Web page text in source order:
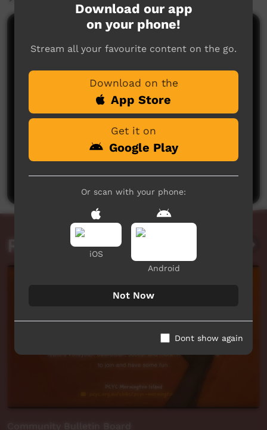
Comments on ICTV Play
No comments here yet
Be the first to share what you think.
Post a comment
Related videos
Download our app
on your phone!
Stream all your favourite content on the go.
Download on the
App Store
Get it on
Google Play
Or scan with your phone:
iOS
Android
Not Now
Dont show again